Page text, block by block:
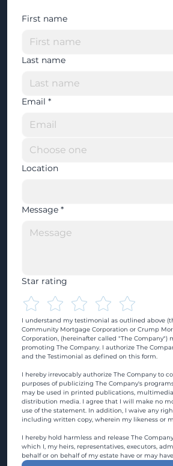
First name
Last name
Email *
Location
Message *
Star rating
I understand my testimonial as outlined above
Community Mortgage Corporation or Crump
Corporation, (hereinafter called "The
promoting The Company. I authorize The
and the Testimonial as defined on this form.
I hereby irrevocably authorize The Company to
purposes of publicizing The Company's
may be used in printed publications,
distribution media. I agree that I will make no
use of the statement. In addition, I waive any
including written copy, wherein my likeness or
I hereby hold harmless and release The
which I, my heirs, representatives, executors,
behalf or on behalf of my estate have or may